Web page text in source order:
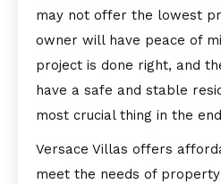
may not offer the lowest
owner will have peace of
project is done right, and
have a safe and stable
most crucial thing in the
Versace Villas offers
meet the needs of